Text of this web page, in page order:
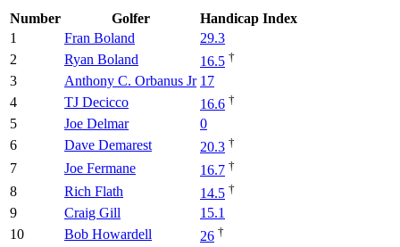
Number Golfer
Handicap Index
1
Fran Boland
29.3
2
Ryan Boland 16.5 †
3 Anthony C. Orbanus Jr 17
4
TJ Decicco 16.6 †
5 Joe Delmar
0
6
Dave Demarest 20.3 †
7 Joe Fermane 16.7 †
8 Rich Flath 14.5 †
9 Craig Gill
15.1
10
Bob Howardell 26 †